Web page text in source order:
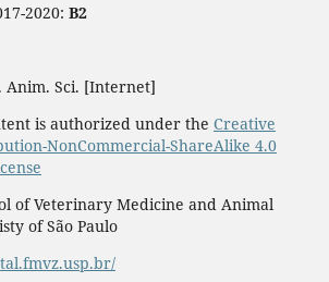
2020: B2
Anim. Sci. [Internet]
is authorized under the Creative
NonCommercial-ShareAlike 4.0
of Veterinary Medicine and Animal
of São Paulo